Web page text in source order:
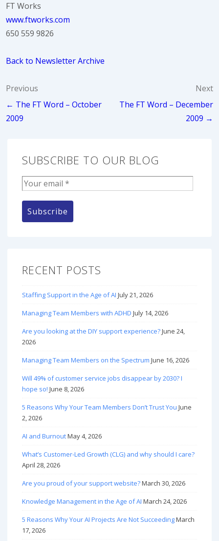
FT Works
www.ftworks.com
650 559 9826
Back to Newsletter Archive
Post
navigation
Previous
← The FT Word – October
2009
Next
The FT Word – December
2009 →
SUBSCRIBE TO OUR BLOG
RECENT POSTS
Staffing Support in the Age of AI July 21, 2026
Managing Team Members with ADHD July 14, 2026
Are you looking at the DIY support experience?June 24,
2026
Managing Team Members on the Spectrum June 16, 2026
Will 49% of customer service jobs disappear by 2030? I
hope so! June 8, 2026
5 Reasons Why Your Team Members Don’t Trust You June
2, 2026
AI and BurnoutMay 4, 2026
What’s Customer-Led Growth (CLG) and why should I care?
April 28, 2026
Are you proud of your support website?March 30, 2026
Knowledge Management in the Age of AI March 24, 2026
5 Reasons Why Your AI Projects Are Not SucceedingMarch
17, 2026